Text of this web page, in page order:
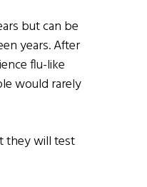
but can be
years. After
flu-like
would rarely
they will test